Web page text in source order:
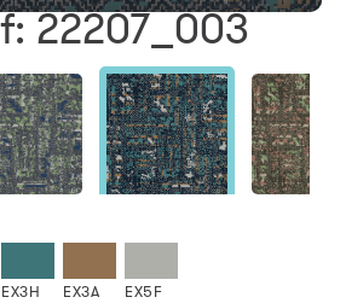
22207_003
EX3H EX3A EX5F